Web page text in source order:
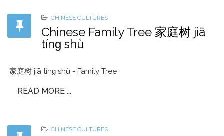
CHINESE CULTURES
Chinese Family Tree 家庭树 jiā
tínɡ shù
家庭树 jiā tínɡ shù - Family Tree
READ MORE ...
CHINESE CULTURES